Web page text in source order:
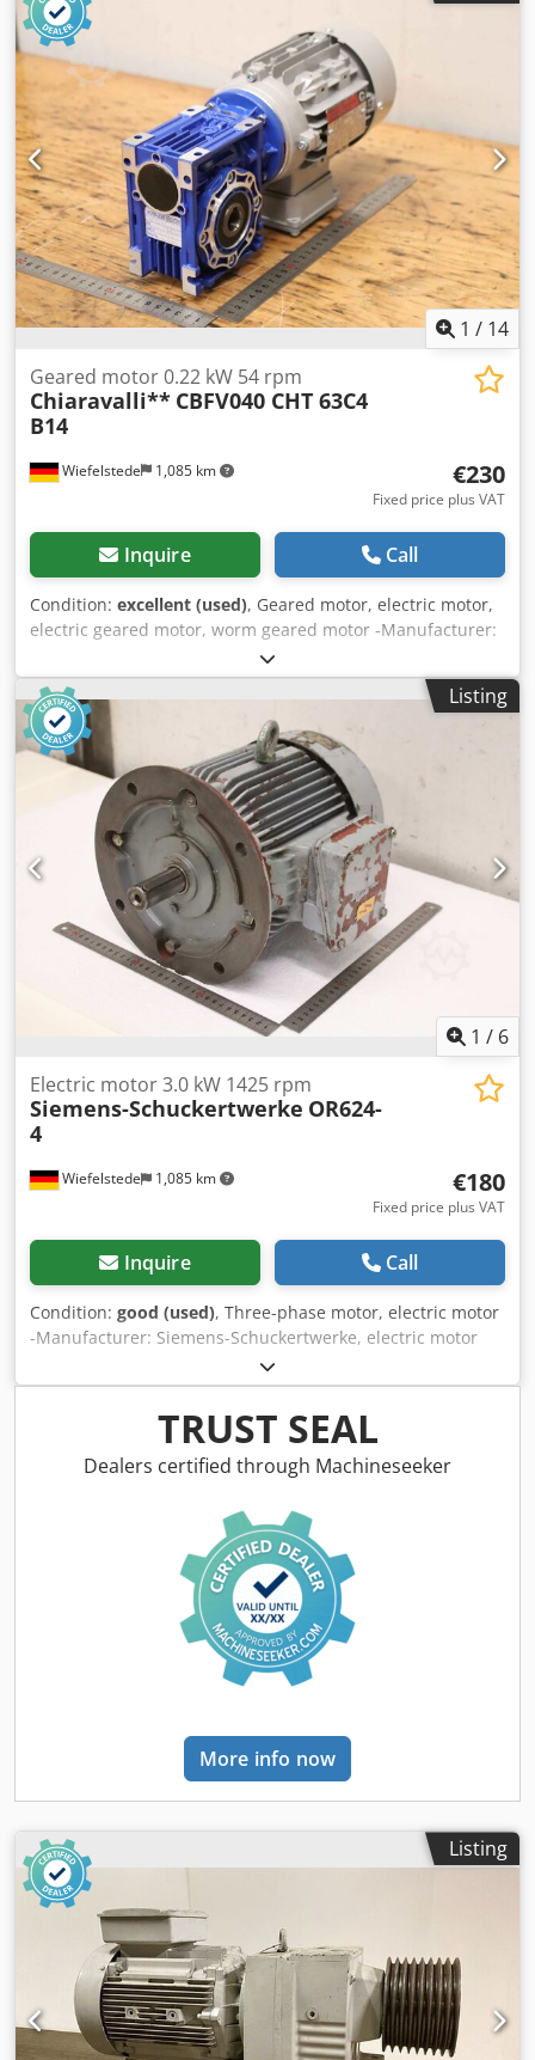
class: IP 44 -Number: 1x motors available Dkedpfeci Dk Ujx
Acyjr -Price: per piece -Dimensions: 400/198/H200 mm -
Weight: 16.3 kg
1 / 14
Wiefelstede 1,085 km
Geared motor 0.22 kW 54 rpm
Chiaravalli** CBFV040 CHT 63C4
B14
€230
Fixed price plus VAT
Inquire Call
Condition: excellent (used), Geared motor, electric motor,
electric geared motor, worm geared motor -Manufacturer:
Chiaravalli, worm gear motor -Speed: 54 rpm Dodsx Rw H
Njpfx Acyekr -Transmission: Type CBFV040 i 25 -Engine:
Type CHT 63C4 B14 0.22 kW -Protection class: IP 55 -Hollow
shaft: Ø 18 x 78 mm -Quantity: 1x geared motor available -
Price: per piece -Dimensions: 315/118/H155 mm -Weight: 7
Listing
1 / 6
Wiefelstede 1,085 km
Electric motor 3.0 kW 1425 rpm
Siemens-Schuckertwerke OR624-
4
€180
Fixed price plus VAT
Inquire Call
Condition: good (used), Three-phase motor, electric motor
-Manufacturer: Siemens-Schuckertwerke, electric motor
type OR624-4 -Power: 3.0 kW -Speed: 1425 rpm -Shaft: Ø 28
x 60 mm -Design: B5 Dedpfxszbif Rj Acyskr -Protection
class: P33 -Dimensions: 370/290/H250 mm -Weight: 40 kg
TRUST SEAL
Dealers certified through Machineseeker
More info now
Listing